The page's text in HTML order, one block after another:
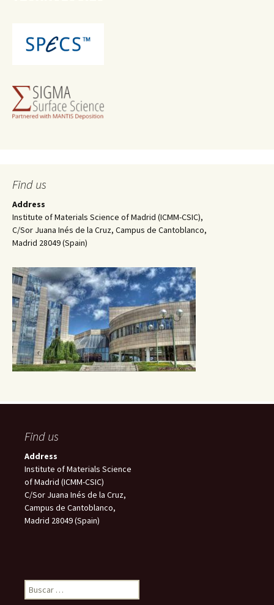
Find us
Address
Institute of Materials Science of Madrid (ICMM-CSIC),
C/Sor Juana Inés de la Cruz, Campus de Cantoblanco,
Madrid 28049 (Spain)
Find us
Address
Institute of Materials Science
of Madrid (ICMM-CSIC)
C/Sor Juana Inés de la Cruz,
Campus de Cantoblanco,
Madrid 28049 (Spain)
Buscar: